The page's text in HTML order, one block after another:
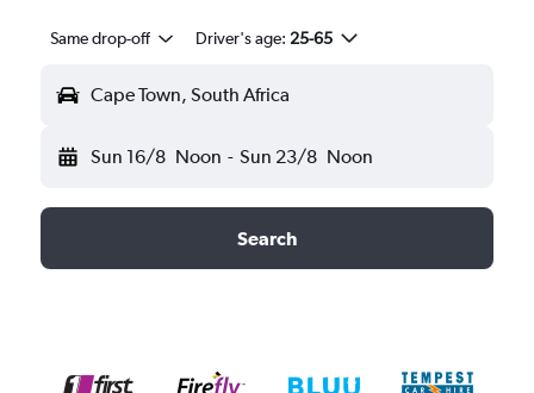
Same drop-off Driver's age: 25-65
Cape Town, South Africa
Sun 16/8 Noon - Sun 23/8 Noon
Search